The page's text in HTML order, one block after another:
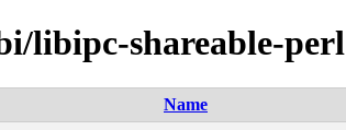
libipc-shareable-perl
Name